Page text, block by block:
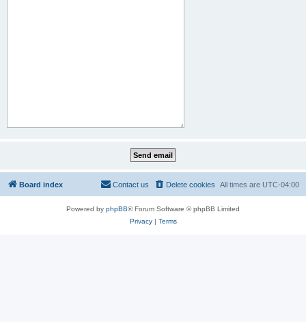
Board index All times are UTC-04:00
Delete cookies
Contact us
Powered by phpBB® Forum Software © phpBB Limited
Privacy| Terms